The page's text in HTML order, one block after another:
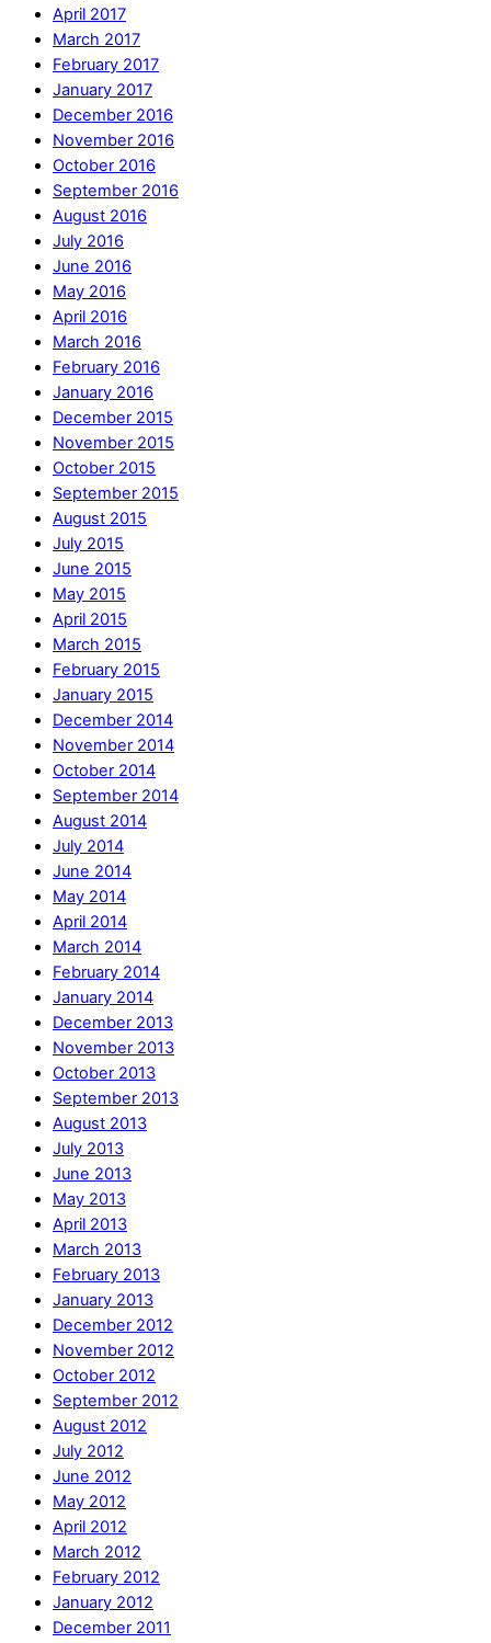
April 2017
March 2017
February 2017
January 2017
December 2016
November 2016
October 2016
September 2016
August 2016
July 2016
June 2016
May 2016
April 2016
March 2016
February 2016
January 2016
December 2015
November 2015
October 2015
September 2015
August 2015
July 2015
June 2015
May 2015
April 2015
March 2015
February 2015
January 2015
December 2014
November 2014
October 2014
September 2014
August 2014
July 2014
June 2014
May 2014
April 2014
March 2014
February 2014
January 2014
December 2013
November 2013
October 2013
September 2013
August 2013
July 2013
June 2013
May 2013
April 2013
March 2013
February 2013
January 2013
December 2012
November 2012
October 2012
September 2012
August 2012
July 2012
June 2012
May 2012
April 2012
March 2012
February 2012
January 2012
December 2011